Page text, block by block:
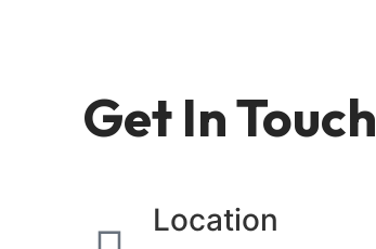
Get In Touch
Location